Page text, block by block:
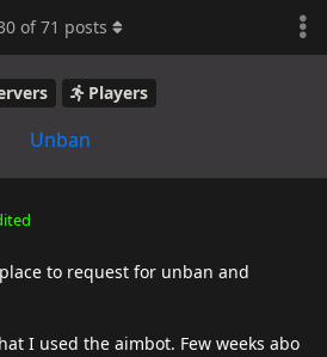
Players
Unban
of71 posts
to request for unban and
I used the aimbot. Few weeks abo